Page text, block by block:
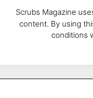
Scrubs Magazine
content. By using
conditions